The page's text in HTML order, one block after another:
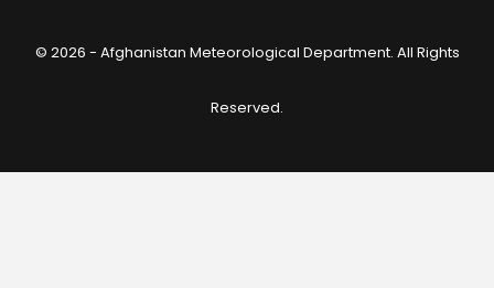
© 2026 - Afghanistan Meteorological Department. All Rights
Reserved.